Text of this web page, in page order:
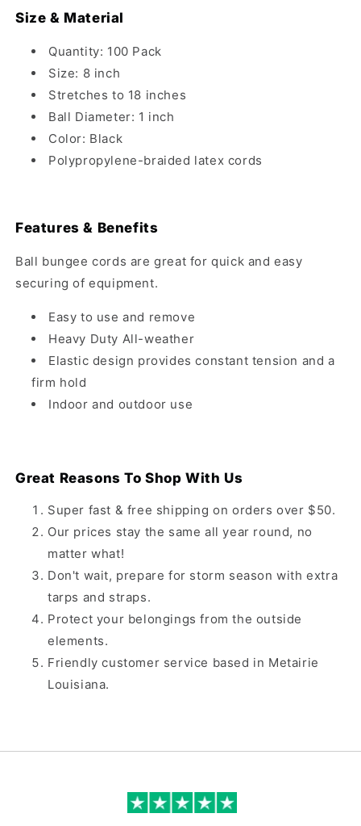
Size & Material
Quantity: 100 Pack
Size: 8 inch
Stretches to 18 inches
Ball Diameter: 1 inch
Color: Black
Polypropylene-braided latex cords
Features & Benefits
Ball bungee cords are great for quick and easy
securing of equipment.
Easy to use and remove
Heavy Duty All-weather
Elastic design provides constant tension and a
firm hold
Indoor and outdoor use
Great Reasons To Shop With Us
Super fast & free shipping on orders over $50.
Our prices stay the same all year round, no
matter what!
Don't wait, prepare for storm season with extra
tarps and straps.
Protect your belongings from the outside
elements.
Friendly customer service based in Metairie
Louisiana.